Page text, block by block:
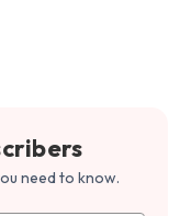
need to know.